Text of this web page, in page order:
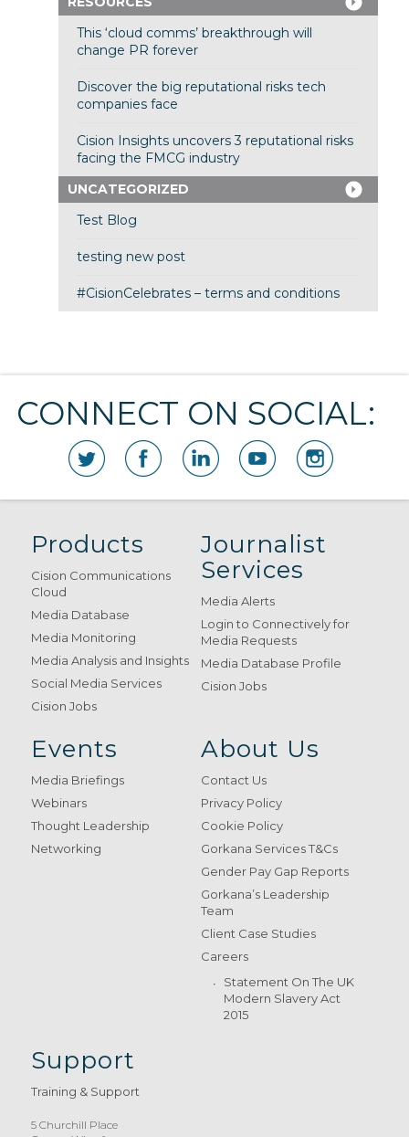
This ‘cloud comms’ breakthrough will
change PR forever
Discover the big reputational risks tech
companies face
Cision Insights uncovers 3 reputational risks
facing the FMCG industry
UNCATEGORIZED
Test Blog
testing new post
#CisionCelebrates – terms and conditions
CONNECT ON SOCIAL:
Products
Cision Communications
Cloud
Media Database
Media Monitoring
Media Analysis and Insights
Social Media Services
Cision Jobs
Journalist
Services
Media Alerts
Login to Connectively for
Media Requests
Media Database Profile
Cision Jobs
Events
Media Briefings
Webinars
Thought Leadership
Networking
About Us
Contact Us
Privacy Policy
Cookie Policy
Gorkana Services T&Cs
Gender Pay Gap Reports
Gorkana’s Leadership
Team
Client Case Studies
Careers
Statement On The UK
Modern Slavery Act
2015
Support
Training & Support
5 Churchill Place